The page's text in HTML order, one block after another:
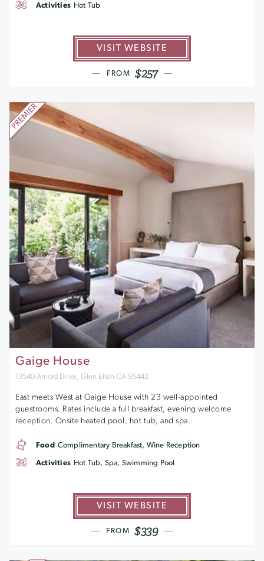
VISIT WEBSITE
FROM $257
Activities Hot Tub
Gaige House
13540 Arnold Drive, Glen Ellen CA 95442
East meets West at Gaige House with 23 well-appointed
guestrooms. Rates include a full breakfast, evening welcome
reception. Onsite heated pool, hot tub, and spa.
VISIT WEBSITE
FROM $339
Food Complimentary Breakfast, Wine Reception
Activities Hot Tub, Spa, Swimming Pool